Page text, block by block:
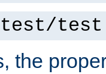
test/
the